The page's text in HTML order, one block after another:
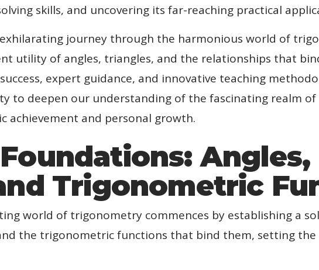
skills, and uncovering its far-reaching practical
exhilarating journey through the harmonious world of
utility of angles, triangles, and the relationships that
expert guidance, and innovative teaching
to deepen our understanding of the fascinating realm
achievement and personal growth.
Angles,
Trigonometric
world of trigonometry commences by establishing a
the trigonometric functions that bind them, setting